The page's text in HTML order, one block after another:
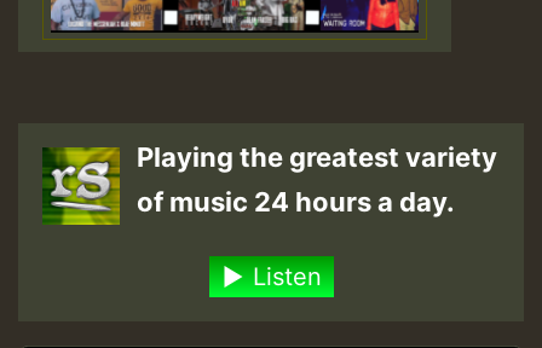
Playing the greatest variety
of music 24 hours a day.
Listen